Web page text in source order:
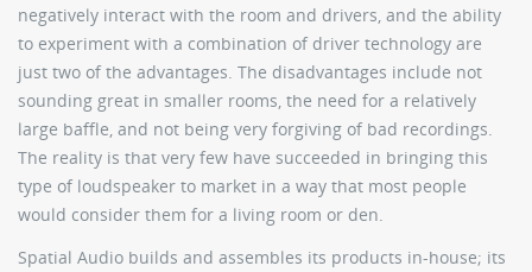
negatively interact with the room and drivers, and the ability
to experiment with a combination of driver technology are
just two of the advantages. The disadvantages include not
sounding great in smaller rooms, the need for a relatively
large baffle, and not being very forgiving of bad recordings.
The reality is that very few have succeeded in bringing this
type of loudspeaker to market in a way that most people
would consider them for a living room or den.
Spatial Audio builds and assembles its products in-house; its